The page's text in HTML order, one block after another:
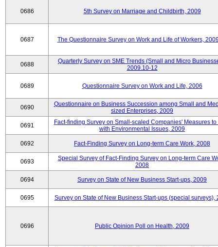
0686 5th Survey on Marriage and Childbirth, 2009
0687 The Questionnaire Survey on Work and Life of Workers,
0688
Quarterly Survey on SME Trends (Small and Micro
2009.10-12
0689 Questionnaire Survey on Work and Life, 2006
0690
Questionnaire on Business Succession among Small and
sized Enterprises, 2009
0691
Fact-finding Survey on Small-scaled Companies' Measures to
with Environmental Issues, 2009
0692 Fact-Finding Survey on Long-term Care Work, 2008
0693
Special Survey of Fact-Finding Survey on Long-term Care
2008
0694 Survey on State of New Business Start-ups, 2009
0695 Survey on State of New Business Start-ups (special surveys),
0696 Public Opinion Poll on Health, 2009